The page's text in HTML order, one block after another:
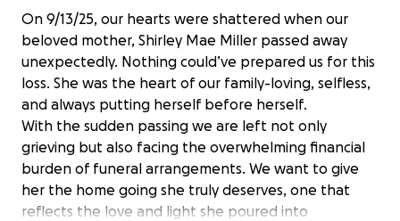
On 9/13/25, our hearts were shattered when our
beloved mother, Shirley Mae Miller passed away
unexpectedly. Nothing could’ve prepared us for this
loss. She was the heart of our family-loving, selfless,
and always putting herself before herself.
With the sudden passing we are left not only
grieving but also facing the overwhelming financial
burden of funeral arrangements. We want to give
her the home going she truly deserves, one that
reflects the love and light she poured into